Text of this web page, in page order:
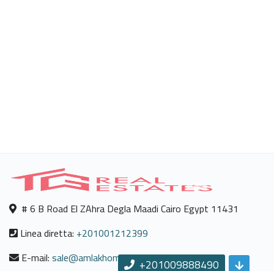
# 6 B Road El ZAhra Degla Maadi Cairo Egypt 11431
Linea diretta: +201001212399
E-mail:sale@amlakhomes.com+201009888490